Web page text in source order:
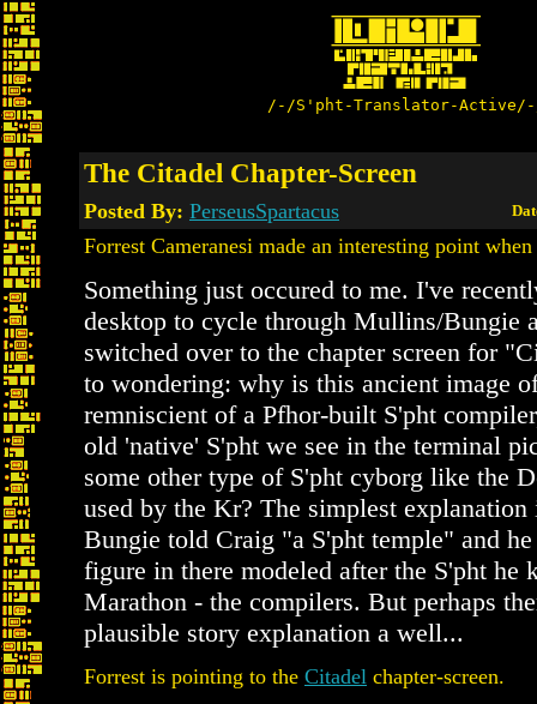
/-/S'pht-Translator-
The Citadel Chapter-Screen
Posted By: PerseusSpartacus
Forrest Cameranesi made an interesting point
Something just occured to me. I've
desktop to cycle through Mullins/Bungie
switched over to the chapter screen for
to wondering: why is this ancient image
remniscient of a Pfhor-built S'pht
old 'native' S'pht we see in the terminal
some other type of S'pht cyborg like the
used by the Kr? The simplest explanation
Bungie told Craig "a S'pht temple" and
figure in there modeled after the S'pht he
Marathon - the compilers. But perhaps
plausible story explanation a well...
Forrest is pointing to the Citadel chapter-screen.